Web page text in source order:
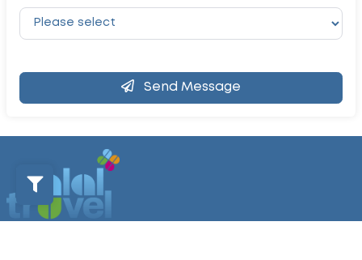
Send Message